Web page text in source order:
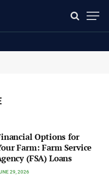
Options for
Farm: Farm Service
(FSA) Loans
29, 2026